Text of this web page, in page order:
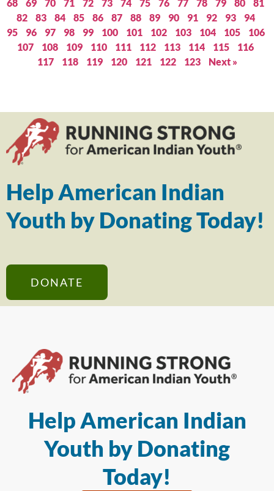
68
69 70 71 72 73 74 75 76 77 78 79 80
81
82
83 84 85 86 87 88 89 90 91 92 93
94
95
96 97 98 99 100 101 102 103 104 105
106
107
108 109 110 111 112 113 114 115
116
117
118 119 120 121 122 123 Next »
Help American Indian
Youth by Donating Today!
DONATE
Help American Indian
Youth by Donating
Today!